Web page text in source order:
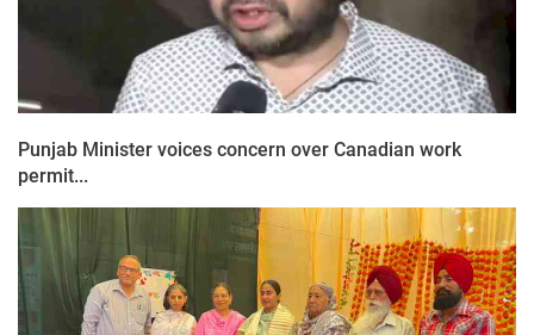
Punjab Minister voices concern over Canadian work
permit...